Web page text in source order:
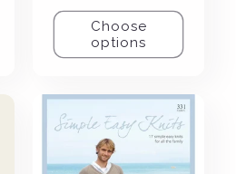
price
Choose
options